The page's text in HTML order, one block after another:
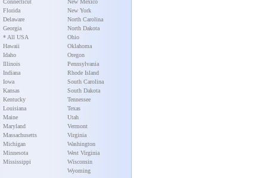
Connecticut
Florida
Delaware
Georgia
* All USA
Hawaii
Idaho
Illinois
Indiana
Iowa
Kansas
Kentucky
Louisiana
Maine
Maryland
Massachusetts
Michigan
Minnesota
Mississippi
New Mexico
New York
North Carolina
North Dakota
Ohio
Oklahoma
Oregon
Pennsylvania
Rhode Island
South Carolina
South Dakota
Tennessee
Texas
Utah
Vermont
Virginia
Washington
West Virginia
Wisconsin
Wyoming